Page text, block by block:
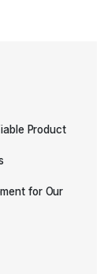
Product
for Our